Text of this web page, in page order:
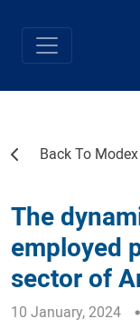
Back To
The
employed
sector of
10 January, 2024